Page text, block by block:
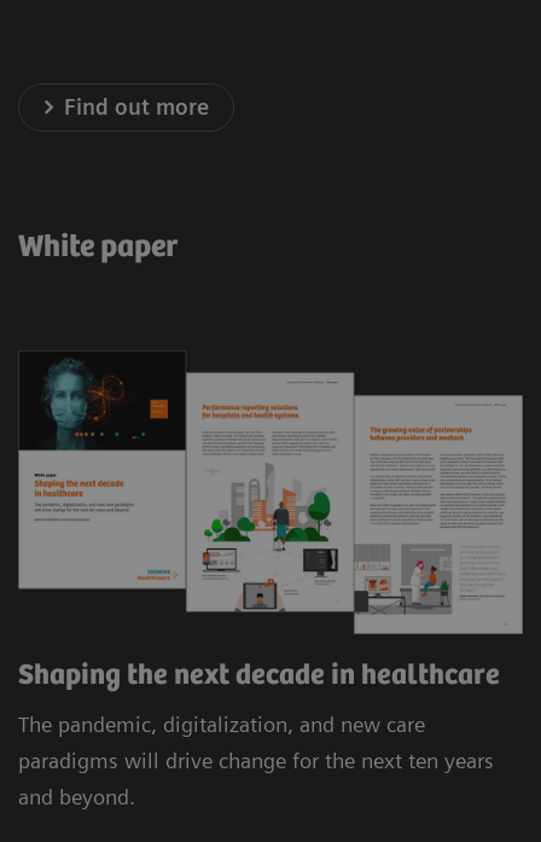
Find out more
White paper
Shaping the next decade in healthcare
The pandemic, digitalization, and new care
paradigms will drive change for the next ten years
and beyond.